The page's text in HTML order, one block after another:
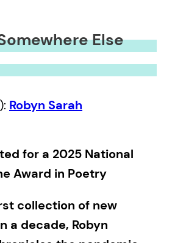
Else
Robyn Sarah
for a 2025 National
Award in Poetry
collection of new
a decade, Robyn